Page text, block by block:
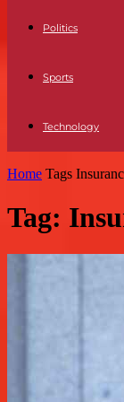
Politics
Sports
Technology
Home Tags
Tag: